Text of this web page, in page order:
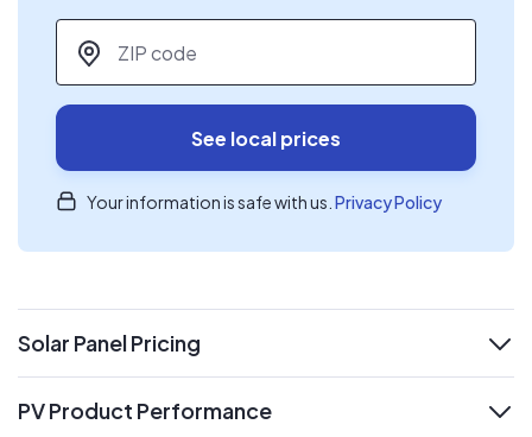
ZIP code
See local prices
Your information is safe with us. Privacy Policy
Solar Panel Pricing
expand
PV Product Performance